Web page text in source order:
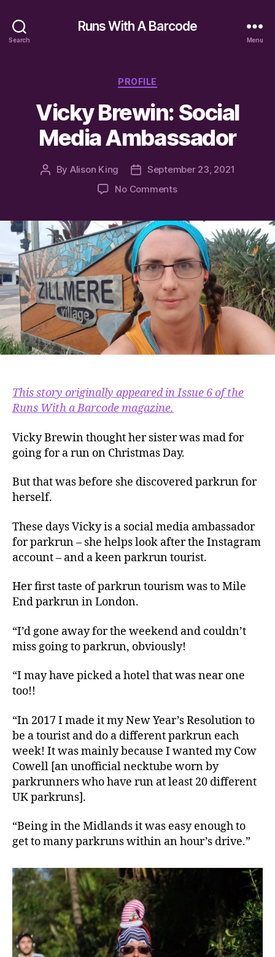
Search
Runs With A Barcode
Menu
Categories
PROFILE
Vicky Brewin: Social
Media Ambassador
Post
By Alison King
PostSeptember 23, 2021
No Commentson
Social
Media
Ambassador
This story originally appeared in Issue 6 of the
Runs With a Barcode magazine.
Vicky Brewin thought her sister was mad for
going for a run on Christmas Day.
But that was before she discovered parkrun for
herself.
These days Vicky is a social media ambassador
for parkrun – she helps look after the Instagram
account – and a keen parkrun tourist.
Her first taste of parkrun tourism was to Mile
End parkrun in London.
“I’d gone away for the weekend and couldn’t
miss going to parkrun, obviously!
“I may have picked a hotel that was near one
too!!
“In 2017 I made it my New Year’s Resolution to
be a tourist and do a different parkrun each
week! It was mainly because I wanted my Cow
Cowell [an unofficial necktube worn by
parkrunners who have run at least 20 different
UK parkruns].
“Being in the Midlands it was easy enough to
get to many parkruns within an hour’s drive.”